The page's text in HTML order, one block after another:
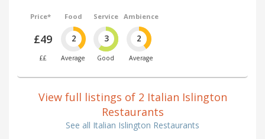
Price*
£49
££
Food
2
Average
Service
3
Good
Ambience
2
Average
View full listings of 2 Italian Islington
Restaurants
See all Italian Islington Restaurants